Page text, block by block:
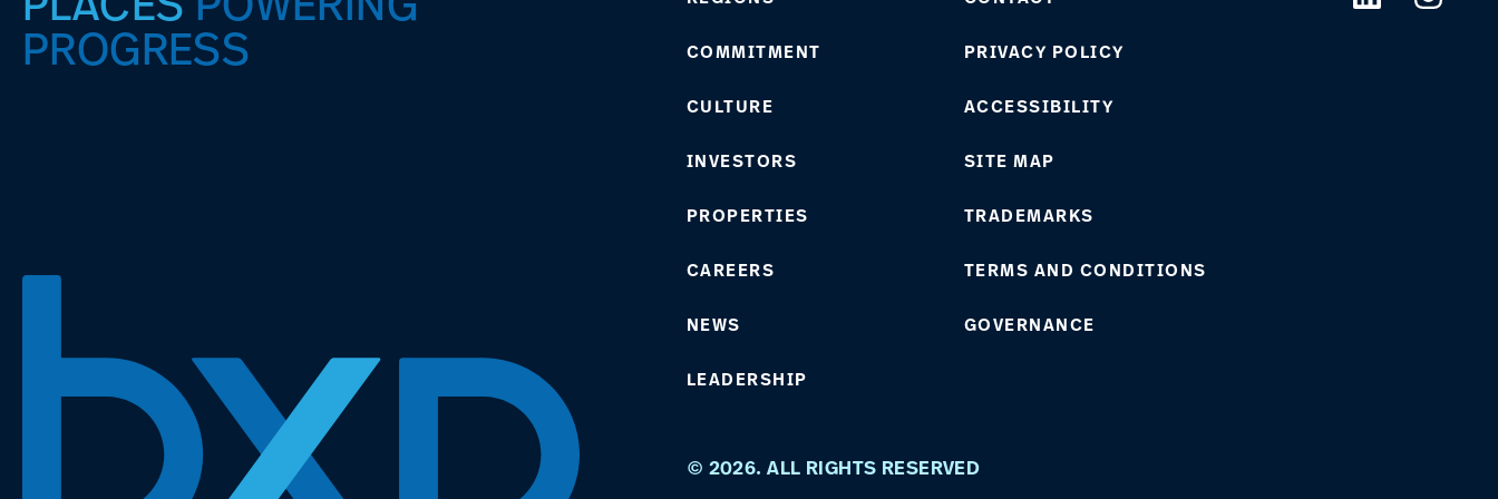
PROGRESS COMMITMENT PRIVACY POLICY
CULTURE ACCESSIBILITY
INVESTORS SITE MAP
PROPERTIES TRADEMARKS
CAREERS TERMS AND CONDITIONS
NEWS GOVERNANCE
LEADERSHIP
© 2026. ALL RIGHTS RESERVED